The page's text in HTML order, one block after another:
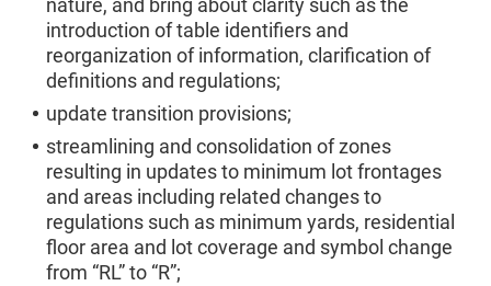
nature, and bring about clarity such as the
introduction of table identifiers and
reorganization of information, clarification of
definitions and regulations;
update transition provisions;
streamlining and consolidation of zones
resulting in updates to minimum lot frontages
and areas including related changes to
regulations such as minimum yards, residential
floor area and lot coverage and symbol change
from “RL” to “R”;